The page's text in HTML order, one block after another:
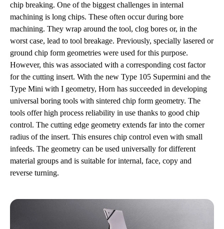
chip breaking. One of the biggest challenges in internal
machining is long chips. These often occur during bore
machining. They wrap around the tool, clog bores or, in the
worst case, lead to tool breakage. Previously, specially lasered or
ground chip form geometries were used for this purpose.
However, this was associated with a corresponding cost factor
for the cutting insert. With the new Type 105 Supermini and the
Type Mini with I geometry, Horn has succeeded in developing
universal boring tools with sintered chip form geometry. The
tools offer high process reliability in use thanks to good chip
control. The cutting edge geometry extends far into the corner
radius of the insert. This ensures chip control even with small
infeeds. The geometry can be used universally for different
material groups and is suitable for internal, face, copy and
reverse turning.